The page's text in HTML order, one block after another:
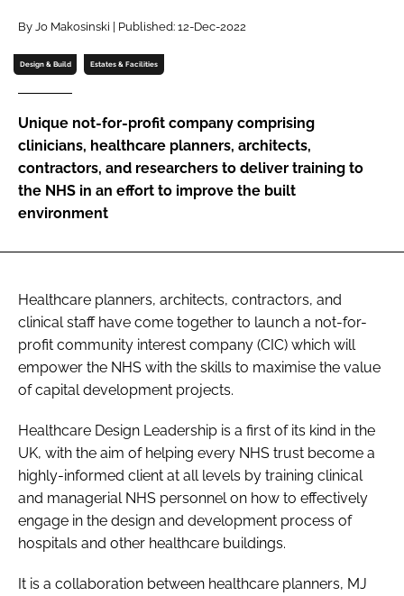
Password
Password
Remember me
By Jo Makosinski | Published: 12-Dec-2022
Design & Build Estates & Facilities
Unique not-for-profit company comprising
clinicians, healthcare planners, architects,
contractors, and researchers to deliver training to
the NHS in an effort to improve the built
environment
Healthcare planners, architects, contractors, and
clinical staff have come together to launch a not-for-
profit community interest company (CIC) which will
empower the NHS with the skills to maximise the value
of capital development projects.
Healthcare Design Leadership is a first of its kind in the
UK, with the aim of helping every NHS trust become a
highly-informed client at all levels by training clinical
and managerial NHS personnel on how to effectively
engage in the design and development process of
hospitals and other healthcare buildings.
It is a collaboration between healthcare planners, MJ